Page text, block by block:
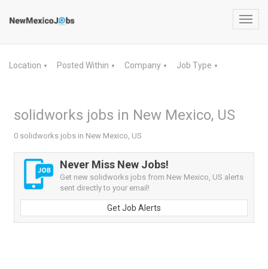
Location ▼ Posted Within ▼ Company ▼ Job Type ▼
solidworks jobs in New Mexico, US
0 solidworks jobs in New Mexico, US
Never Miss New Jobs!
Get new solidworks jobs from New Mexico, US alerts
sent directly to your email!
Get Job Alerts